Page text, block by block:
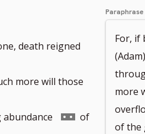
death reigned
more will those
Go of
Paraphrase
For, if
more
of the